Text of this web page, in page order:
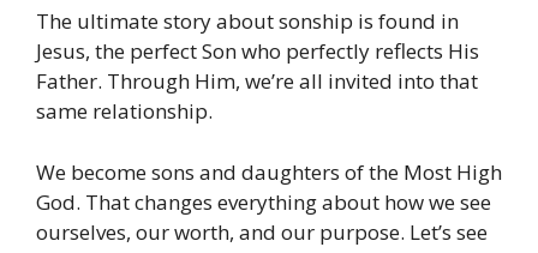
The ultimate story about sonship is found in
Jesus, the perfect Son who perfectly reflects His
Father. Through Him, we’re all invited into that
same relationship.
We become sons and daughters of the Most High
God. That changes everything about how we see
ourselves, our worth, and our purpose. Let’s see